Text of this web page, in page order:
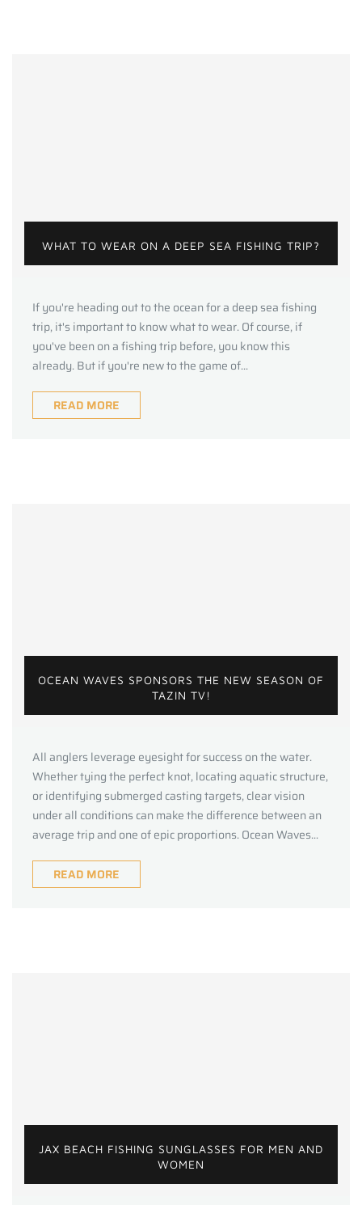
WHAT TO WEAR ON A DEEP SEA FISHING TRIP?
If you're heading out to the ocean for a deep sea fishing
trip, it's important to know what to wear. Of course, if
you've been on a fishing trip before, you know this
already. But if you're new to the game of...
READ MORE
OCEAN WAVES SPONSORS THE NEW SEASON OF
TAZIN TV!
All anglers leverage eyesight for success on the water.
Whether tying the perfect knot, locating aquatic structure,
or identifying submerged casting targets, clear vision
under all conditions can make the difference between an
average trip and one of epic proportions. Ocean Waves...
READ MORE
JAX BEACH FISHING SUNGLASSES FOR MEN AND
WOMEN